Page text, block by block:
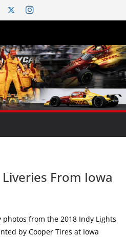
From Iowa
photos from the 2018 Indy Lights
by Cooper Tires at Iowa